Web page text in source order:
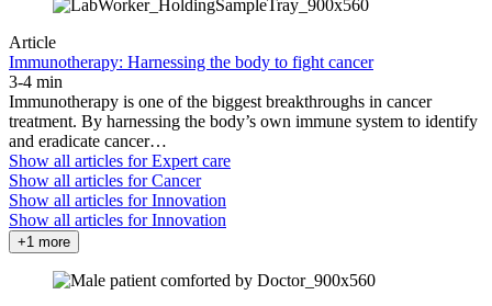
Article
Immunotherapy: Harnessing the body to fight cancer
3-4 min
Immunotherapy is one of the biggest breakthroughs in cancer
treatment. By harnessing the body’s own immune system to identify
and eradicate cancer…
Show all articles forExpert care
Show all articles forCancer
Show all articles forInnovation
Show all articles forInnovation
+1 more